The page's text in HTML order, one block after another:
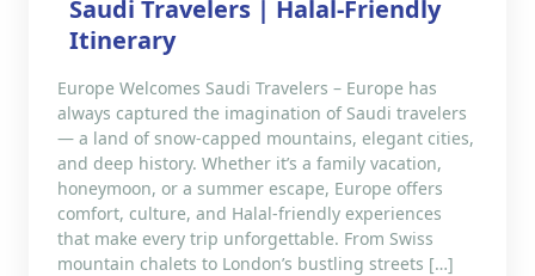
Saudi Travelers | Halal-Friendly
Itinerary
Europe Welcomes Saudi Travelers – Europe has
always captured the imagination of Saudi travelers
— a land of snow-capped mountains, elegant cities,
and deep history. Whether it’s a family vacation,
honeymoon, or a summer escape, Europe offers
comfort, culture, and Halal-friendly experiences
that make every trip unforgettable. From Swiss
mountain chalets to London’s bustling streets […]